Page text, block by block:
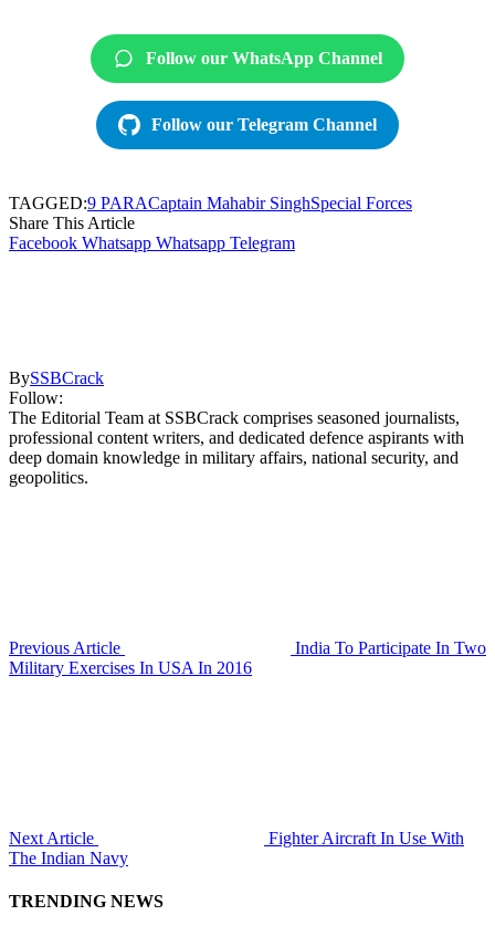
Follow our WhatsApp Channel
Follow our Telegram Channel
TAGGED:9 PARACaptain Mahabir SinghSpecial Forces
Share This Article
Facebook Whatsapp Whatsapp Telegram
BySSBCrack
Follow:
The Editorial Team at SSBCrack comprises seasoned journalists,
professional content writers, and dedicated defence aspirants with
deep domain knowledge in military affairs, national security, and
geopolitics.
Previous Article
India To Participate In Two
Military Exercises In USA In 2016
Next Article
Fighter Aircraft In Use With
The Indian Navy
TRENDING NEWS